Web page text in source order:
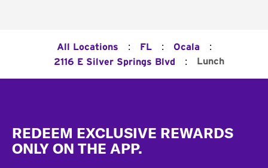
All Locations : FL : Ocala :
2116 E Silver Springs Blvd : Lunch
REDEEM EXCLUSIVE REWARDS
ONLY ON THE APP.